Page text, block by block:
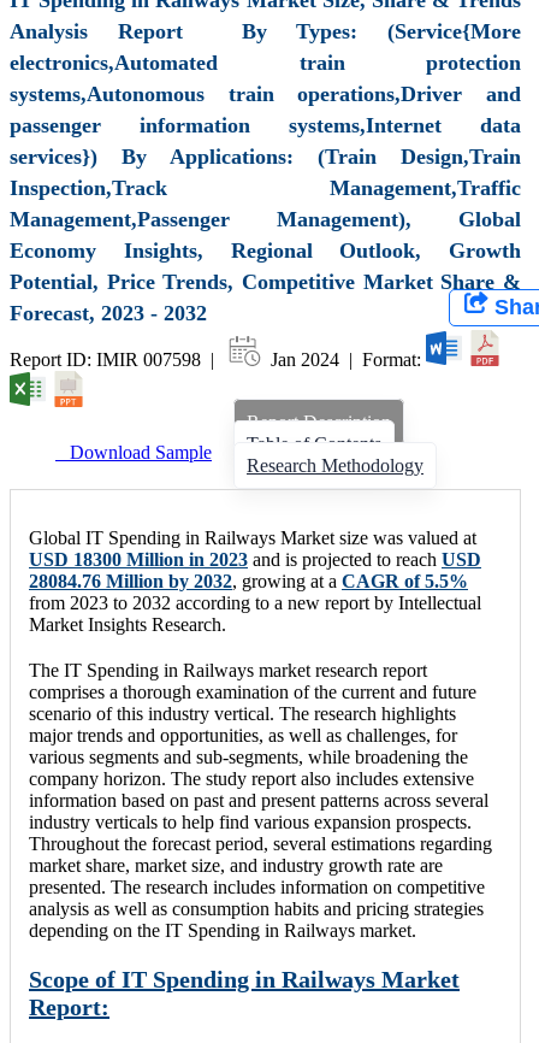
Analysis Report By Types: (Service{More
electronics,Automated train protection
systems,Autonomous train operations,Driver and
passenger information systems,Internet data
services}) By Applications: (Train Design,Train
Inspection,Track Management,Traffic
Management,Passenger Management), Global
Economy Insights, Regional Outlook, Growth
Potential, Price Trends, Competitive Market Share &
Forecast, 2023 - 2032
Report ID: IMIR 007598 | Jan 2024 | Format:
Download Sample
Report Description
Table of Contents
Research Methodology
Global IT Spending in Railways Market size was valued at
USD 18300 Million in 2023 and is projected to reach USD
28084.76 Million by 2032, growing at a CAGR of 5.5%
from 2023 to 2032 according to a new report by Intellectual
Market Insights Research.
The IT Spending in Railways market research report
comprises a thorough examination of the current and future
scenario of this industry vertical. The research highlights
major trends and opportunities, as well as challenges, for
various segments and sub-segments, while broadening the
company horizon. The study report also includes extensive
information based on past and present patterns across several
industry verticals to help find various expansion prospects.
Throughout the forecast period, several estimations regarding
market share, market size, and industry growth rate are
presented. The research includes information on competitive
analysis as well as consumption habits and pricing strategies
depending on the IT Spending in Railways market.
Scope of IT Spending in Railways Market
Report: